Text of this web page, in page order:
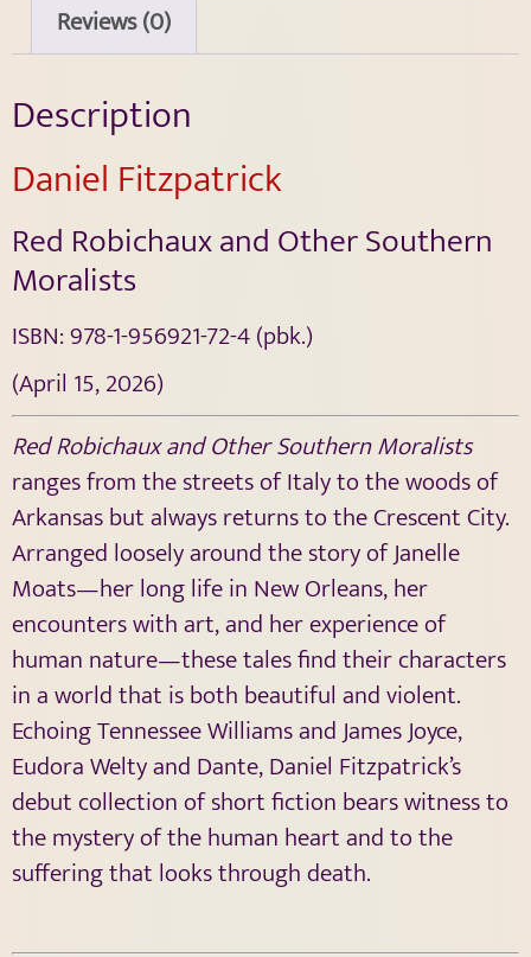
Reviews (0)
Description
Daniel Fitzpatrick
Red Robichaux and Other Southern
Moralists
ISBN:978-1-956921-72-4(pbk.)
(April 15, 2026)
Red Robichaux and Other Southern Moralists
ranges from the streets of Italy to the woods of
Arkansas but always returns to the Crescent City.
Arranged loosely around the story of Janelle
Moats—her long life in New Orleans, her
encounters with art, and her experience of
human nature—these tales find their characters
in a world that is both beautiful and violent.
Echoing Tennessee Williams and James Joyce,
Eudora Welty and Dante, Daniel Fitzpatrick’s
debut collection of short fiction bears witness to
the mystery of the human heart and to the
suffering that looks through death.